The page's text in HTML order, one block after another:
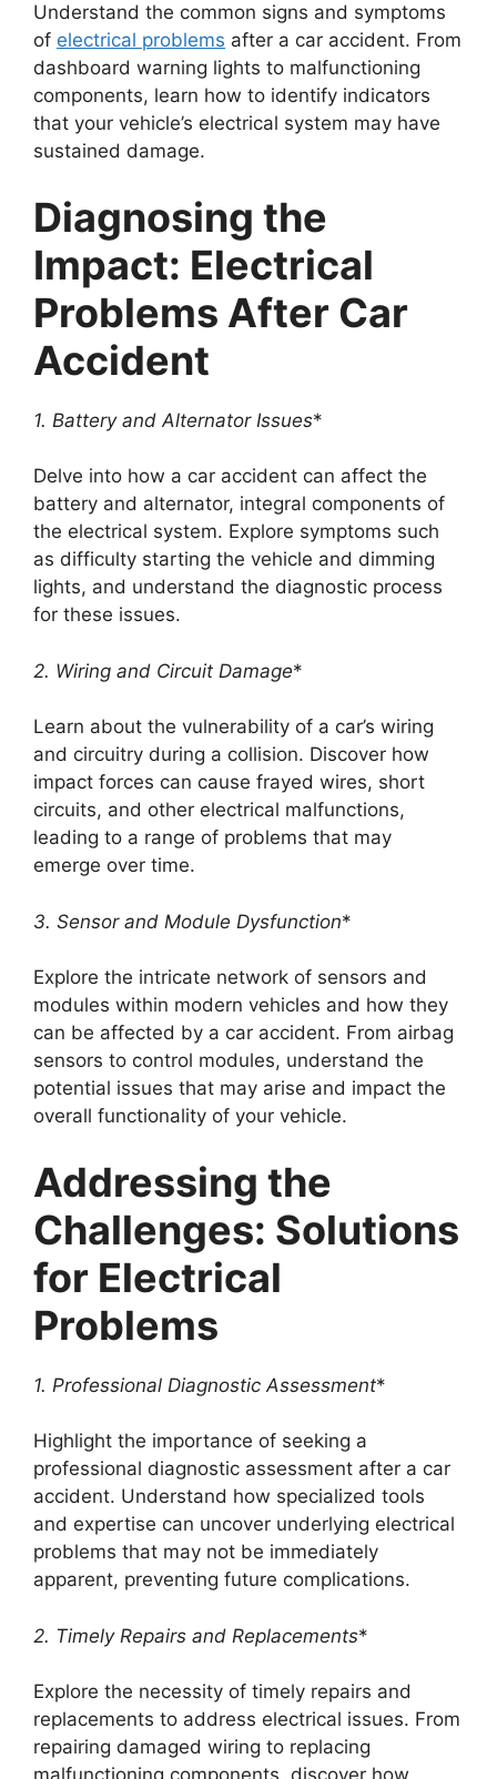
Understand the common signs and symptoms
of electrical problems after a car accident. From
dashboard warning lights to malfunctioning
components, learn how to identify indicators
that your vehicle’s electrical system may have
sustained damage.
Diagnosing the
Impact: Electrical
Problems After Car
Accident
1. Battery and Alternator Issues*
Delve into how a car accident can affect the
battery and alternator, integral components of
the electrical system. Explore symptoms such
as difficulty starting the vehicle and dimming
lights, and understand the diagnostic process
for these issues.
2. Wiring and Circuit Damage*
Learn about the vulnerability of a car’s wiring
and circuitry during a collision. Discover how
impact forces can cause frayed wires, short
circuits, and other electrical malfunctions,
leading to a range of problems that may
emerge over time.
3. Sensor and Module Dysfunction*
Explore the intricate network of sensors and
modules within modern vehicles and how they
can be affected by a car accident. From airbag
sensors to control modules, understand the
potential issues that may arise and impact the
overall functionality of your vehicle.
Addressing the
Challenges: Solutions
for Electrical
Problems
1. Professional Diagnostic Assessment*
Highlight the importance of seeking a
professional diagnostic assessment after a car
accident. Understand how specialized tools
and expertise can uncover underlying electrical
problems that may not be immediately
apparent, preventing future complications.
2. Timely Repairs and Replacements*
Explore the necessity of timely repairs and
replacements to address electrical issues. From
repairing damaged wiring to replacing